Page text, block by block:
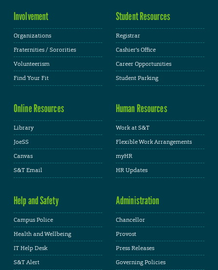
Involvement
Organizations
Fraternities / Sororities
Volunteerism
Find Your Fit
Student Resources
Registrar
Cashier's Office
Career Opportunities
Student Parking
Online Resources
Library
JoeSS
Canvas
S&T Email
Human Resources
Work at S&T
Flexible Work Arrangements
myHR
HR Updates
Help and Safety
Campus Police
Health and Wellbeing
IT Help Desk
S&T Alert
Administration
Chancellor
Provost
Press Releases
Governing Policies